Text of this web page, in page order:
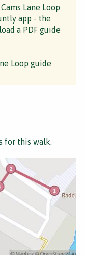
Lane Loop
app - the
a PDF guide
Loop guide
for this walk.